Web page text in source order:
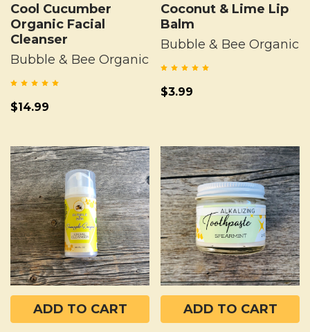
Cool Cucumber
Organic Facial
Cleanser
Bubble & Bee Organic
$14.99
Coconut & Lime Lip
Balm
Bubble & Bee Organic
$3.99
ADD TO CART ADD TO CART